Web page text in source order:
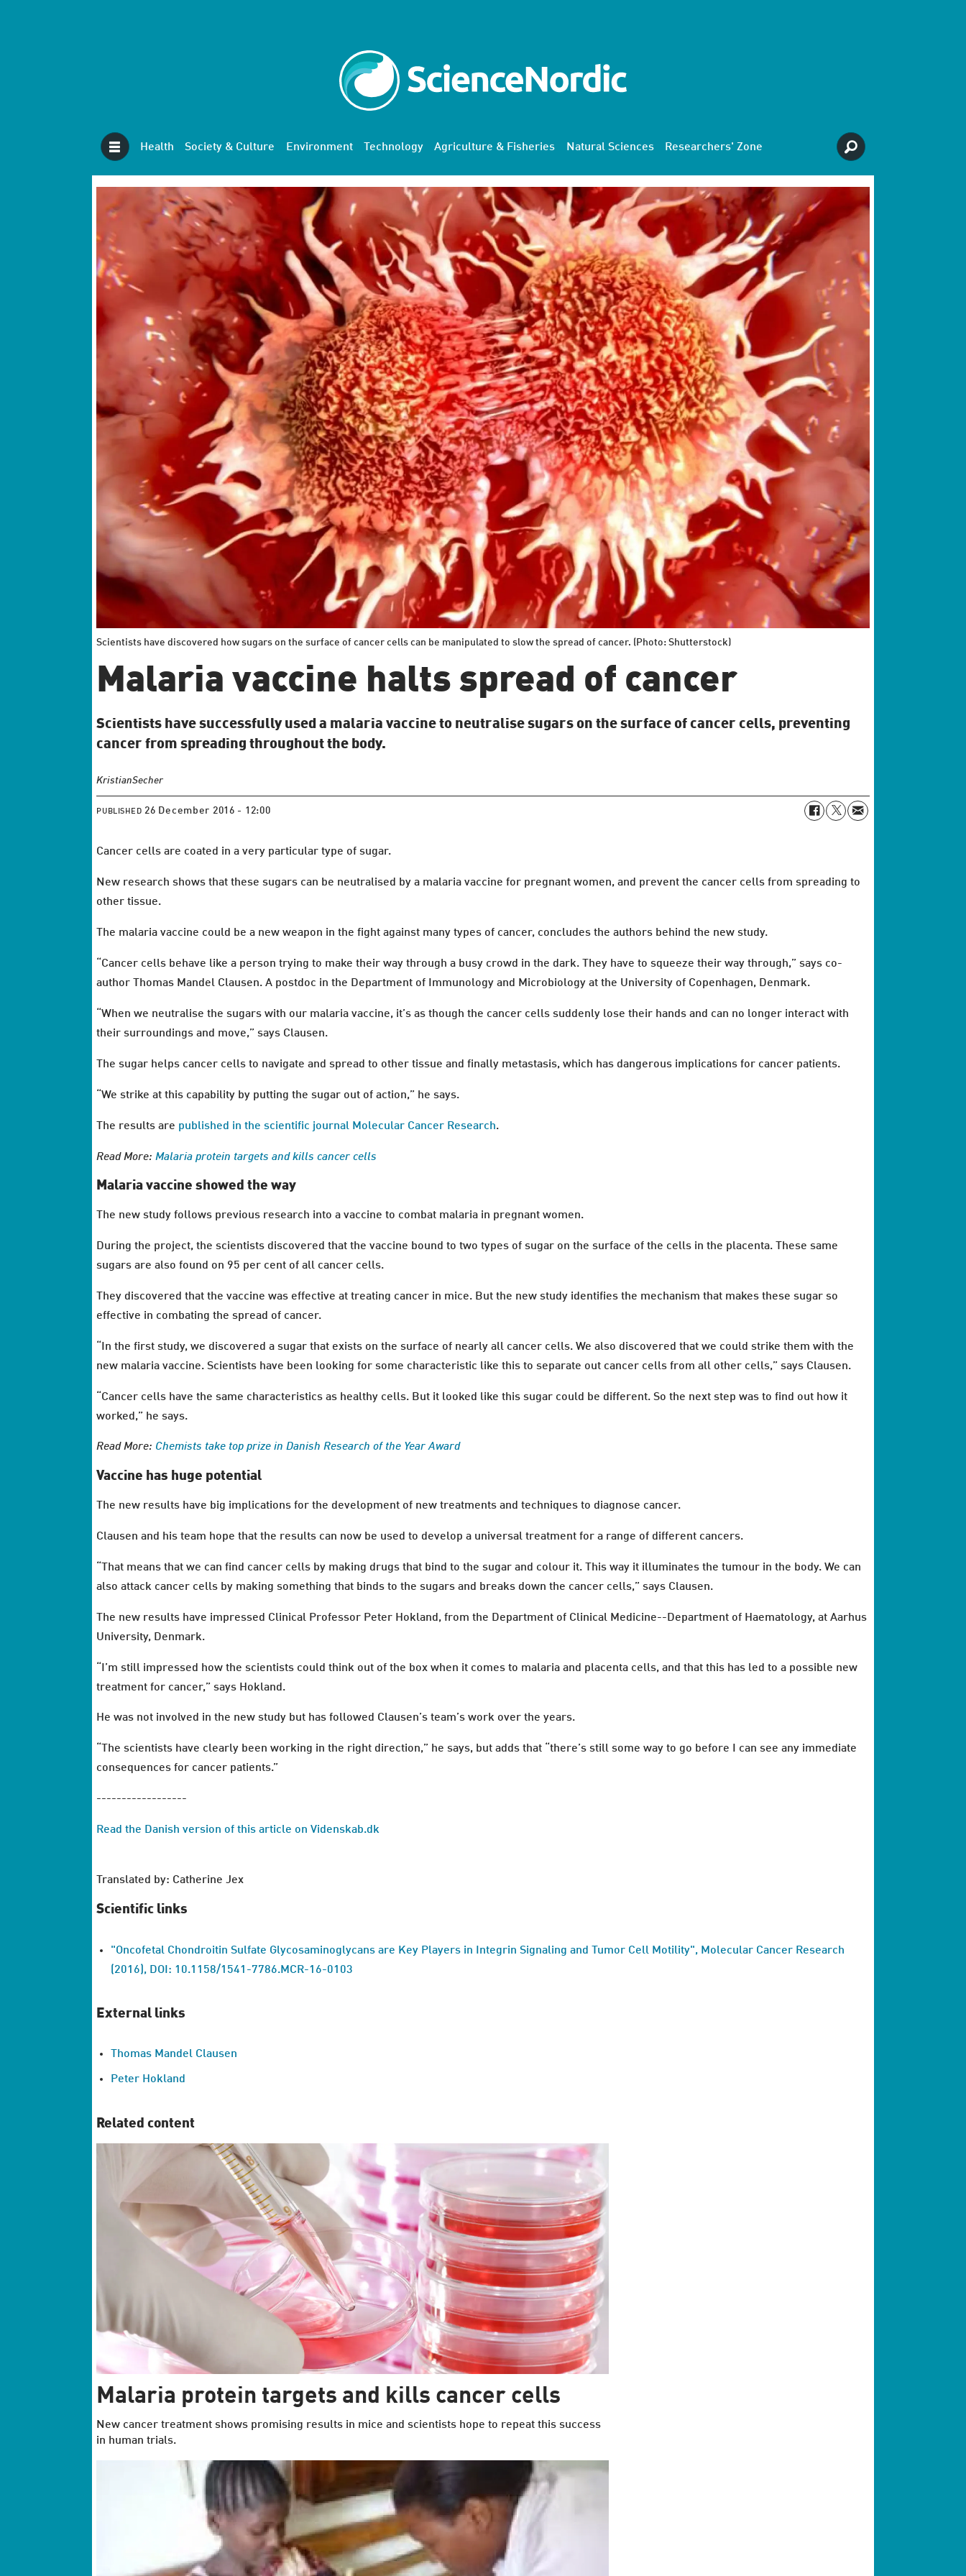
Health Society & Culture Environment Technology Agriculture & Fisheries Natural Sciences Researchers' Zone
Scientists have discovered how sugars on the surface of cancer cells can be manipulated to slow the spread of cancer. (Photo: Shutterstock)
Malaria vaccine halts spread of cancer
Scientists have successfully used a malaria vaccine to neutralise sugars on the surface of cancer cells, preventing
cancer from spreading throughout the body.
KristianSecher
PUBLISHED 26 December 2016 - 12:00
Cancer cells are coated in a very particular type of sugar.
New research shows that these sugars can be neutralised by a malaria vaccine for pregnant women, and prevent the cancer cells from spreading to
other tissue.
The malaria vaccine could be a new weapon in the fight against many types of cancer, concludes the authors behind the new study.
“Cancer cells behave like a person trying to make their way through a busy crowd in the dark. They have to squeeze their way through,” says co-
author Thomas Mandel Clausen. A postdoc in the Department of Immunology and Microbiology at the University of Copenhagen, Denmark.
“When we neutralise the sugars with our malaria vaccine, it’s as though the cancer cells suddenly lose their hands and can no longer interact with
their surroundings and move,” says Clausen.
The sugar helps cancer cells to navigate and spread to other tissue and finally metastasis, which has dangerous implications for cancer patients.
“We strike at this capability by putting the sugar out of action,” he says.
The results are published in the scientific journal Molecular Cancer Research.
Read More:Malaria protein targets and kills cancer cells
Malaria vaccine showed the way
The new study follows previous research into a vaccine to combat malaria in pregnant women.
During the project, the scientists discovered that the vaccine bound to two types of sugar on the surface of the cells in the placenta. These same
sugars are also found on 95 per cent of all cancer cells.
They discovered that the vaccine was effective at treating cancer in mice. But the new study identifies the mechanism that makes these sugar so
effective in combating the spread of cancer.
“In the first study, we discovered a sugar that exists on the surface of nearly all cancer cells. We also discovered that we could strike them with the
new malaria vaccine. Scientists have been looking for some characteristic like this to separate out cancer cells from all other cells,” says Clausen.
“Cancer cells have the same characteristics as healthy cells. But it looked like this sugar could be different. So the next step was to find out how it
worked,” he says.
Read More: Chemists take top prize in Danish Research of the Year Award
Vaccine has huge potential
The new results have big implications for the development of new treatments and techniques to diagnose cancer.
Clausen and his team hope that the results can now be used to develop a universal treatment for a range of different cancers.
“That means that we can find cancer cells by making drugs that bind to the sugar and colour it. This way it illuminates the tumour in the body. We can
also attack cancer cells by making something that binds to the sugars and breaks down the cancer cells,” says Clausen.
The new results have impressed Clinical Professor Peter Hokland, from the Department of Clinical Medicine--Department of Haematology, at Aarhus
University, Denmark.
“I’m still impressed how the scientists could think out of the box when it comes to malaria and placenta cells, and that this has led to a possible new
treatment for cancer,” says Hokland.
He was not involved in the new study but has followed Clausen’s team’s work over the years.
“The scientists have clearly been working in the right direction,” he says, but adds that “there’s still some way to go before I can see any immediate
consequences for cancer patients.”
------------------
Read the Danish version of this article on Videnskab.dk
Translated by: Catherine Jex
Scientific links
"Oncofetal Chondroitin Sulfate Glycosaminoglycans are Key Players in Integrin Signaling and Tumor Cell Motility", Molecular Cancer Research
(2016), DOI: 10.1158/1541-7786.MCR-16-0103
External links
Thomas Mandel Clausen
Peter Hokland
Related content
Malaria protein targets and kills cancer cells
New cancer treatment shows promising results in mice and scientists hope to repeat this success
in human trials.